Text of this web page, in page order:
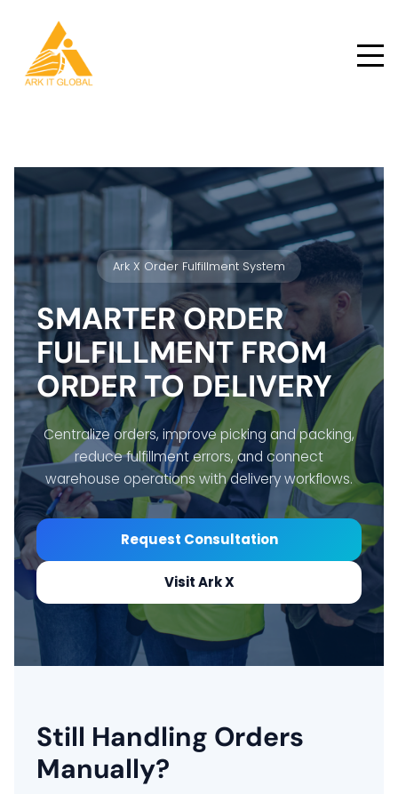
Ark X Order Fulfillment System
SMARTER ORDER
FULFILLMENT FROM
ORDER TO DELIVERY
Centralize orders, improve picking and packing,
reduce fulfillment errors, and connect
warehouse operations with delivery workflows.
Request Consultation
Visit Ark X
Still Handling Orders
Manually?